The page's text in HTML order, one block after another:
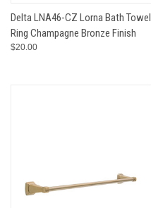
Delta LNA46-CZ Lorna Bath Towel
Ring Champagne Bronze Finish
$20.00